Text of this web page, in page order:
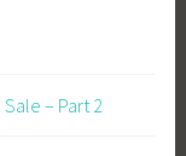
– Part 2